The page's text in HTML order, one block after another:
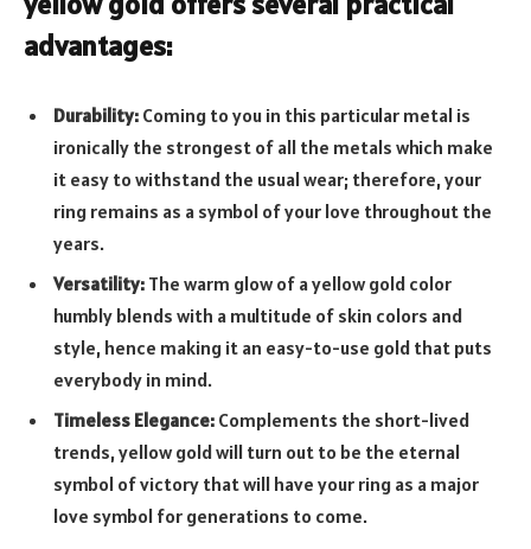
advantages:
Durability: Coming to you in this particular metal is
ironically the strongest of all the metals which make
it easy to withstand the usual wear; therefore, your
ring remains as a symbol of your love throughout the
years.
Versatility: The warm glow of a yellow gold color
humbly blends with a multitude of skin colors and
style, hence making it an easy-to-use gold that puts
everybody in mind.
Timeless Elegance: Complements the short-lived
trends, yellow gold will turn out to be the eternal
symbol of victory that will have your ring as a major
love symbol for generations to come.